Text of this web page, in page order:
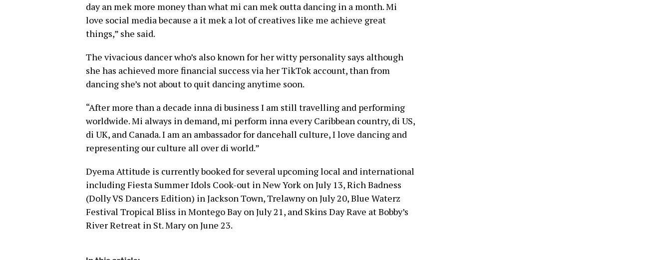
day an mek more money than what mi can mek outta dancing in a month. Mi
love social media because a it mek a lot of creatives like me achieve great
things,” she said.
The vivacious dancer who’s also known for her witty personality says although
she has achieved more financial success via her TikTok account, than from
dancing she’s not about to quit dancing anytime soon.
“After more than a decade inna di business I am still travelling and performing
worldwide. Mi always in demand, mi perform inna every Caribbean country, di US,
di UK, and Canada. I am an ambassador for dancehall culture, I love dancing and
representing our culture all over di world.”
Dyema Attitude is currently booked for several upcoming local and international
including Fiesta Summer Idols Cook-out in New York on July 13, Rich Badness
(Dolly VS Dancers Edition) in Jackson Town, Trelawny on July 20, Blue Waterz
Festival Tropical Bliss in Montego Bay on July 21, and Skins Day Rave at Bobby’s
River Retreat in St. Mary on June 23.